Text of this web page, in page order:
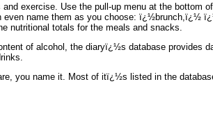
exercise. Use the pull-up menu at the
even name them as you choose:
nutritional totals for the meals and snacks.
of alcohol, the diaryï¿½s database provides
you name it. Most of itï¿½s listed in the